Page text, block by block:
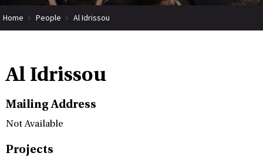
Home People Al Idrissou
Al Idrissou
Mailing Address
Not Available
Projects